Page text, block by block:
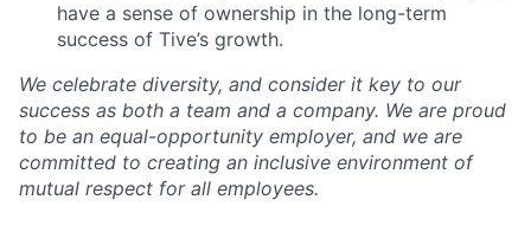
have a sense of ownership in the long-term
success of Tive’s growth.
We celebrate diversity, and consider it key to our
success as both a team and a company. We are proud
to be an equal-opportunity employer, and we are
committed to creating an inclusive environment of
mutual respect for all employees.